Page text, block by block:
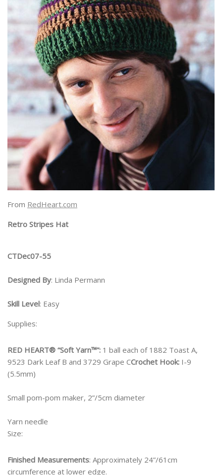
From RedHeart.com
Retro Stripes Hat
CTDec07-55
Designed By: Linda Permann
Skill Level: Easy
Supplies:
RED HEART® “Soft Yarn™”: 1 ball each of 1882 Toast A,
9523 Dark Leaf B and 3729 Grape CCrochet Hook: I-9
(5.5mm)
Small pom-pom maker, 2”/5cm diameter
Yarn needle
Size:
Finished Measurements: Approximately 24”/61cm
circumference at lower edge.